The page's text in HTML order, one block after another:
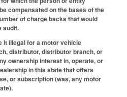
compensated on the bases of the
of charge backs that would
audit.
it illegal for a motor vehicle
distributor, distributor branch, or
ownership interest in, operate, or
in this state that offers
or subscription (was, any motor